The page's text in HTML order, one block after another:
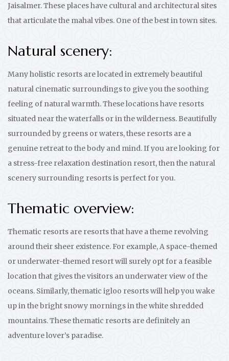
Jaisalmer. These places have cultural and architectural sites
that articulate the mahal vibes. One of the best in town sites.
Natural scenery:
Many holistic resorts are located in extremely beautiful
natural cinematic surroundings to give you the soothing
feeling of natural warmth. These locations have resorts
situated near the waterfalls or in the wilderness. Beautifully
surrounded by greens or waters, these resorts are a
genuine retreat to the body and mind. If you are looking for
a stress-free relaxation destination resort, then the natural
scenery surrounding resorts is perfect for you.
Thematic overview:
Thematic resorts are resorts that have a theme revolving
around their sheer existence. For example, A space-themed
or underwater-themed resort will surely opt for a feasible
location that gives the visitors an underwater view of the
oceans. Similarly, thematic igloo resorts will help you wake
up in the bright snowy mornings in the white shredded
mountains. These thematic resorts are definitely an
adventure lover’s paradise.